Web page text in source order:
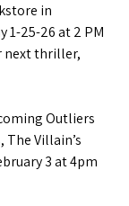
in
1-25-26 at 2 PM
next thriller,
Outliers
Villain’s
3 at 4pm